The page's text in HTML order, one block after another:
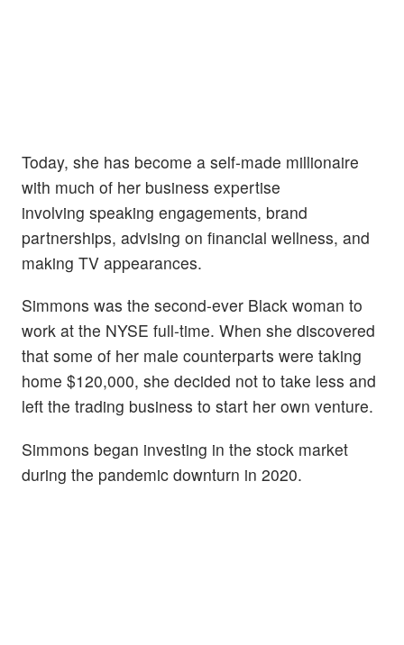
Today, she has become a self-made millionaire
with much of her business expertise
involving speaking engagements, brand
partnerships, advising on financial wellness, and
making TV appearances.
Simmons was the second-ever Black woman to
work at the NYSE full-time. When she discovered
that some of her male counterparts were taking
home $120,000, she decided not to take less and
left the trading business to start her own venture.
Simmons began investing in the stock market
during the pandemic downturn in 2020.